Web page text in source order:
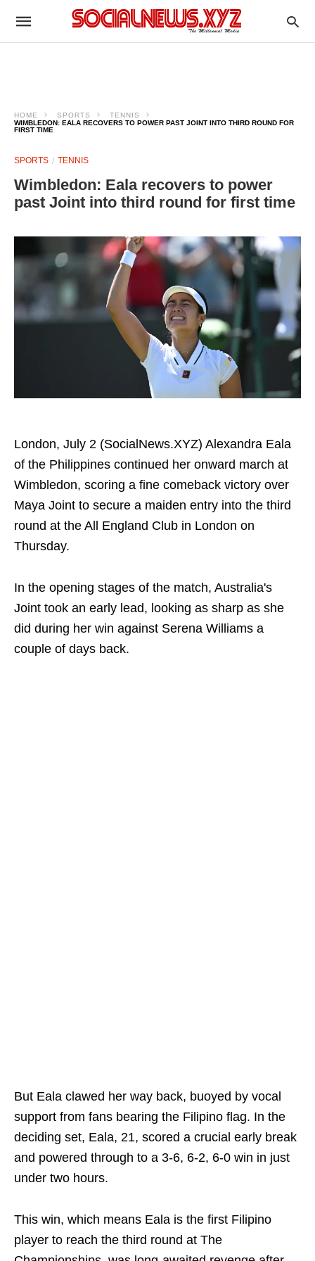
HOME SPORTS
TENNIS
WIMBLEDON: EALA RECOVERS TO POWER PAST JOINT INTO THIRD ROUND FOR
FIRST TIME
SPORTS TENNIS
Wimbledon: Eala recovers to power
past Joint into third round for first time
London, July 2 (SocialNews.XYZ) Alexandra Eala
of the Philippines continued her onward march at
Wimbledon, scoring a fine comeback victory over
Maya Joint to secure a maiden entry into the third
round at the All England Club in London on
Thursday.
In the opening stages of the match, Australia's
Joint took an early lead, looking as sharp as she
did during her win against Serena Williams a
couple of days back.
But Eala clawed her way back, buoyed by vocal
support from fans bearing the Filipino flag. In the
deciding set, Eala, 21, scored a crucial early break
and powered through to a 3-6, 6-2, 6-0 win in just
under two hours.
This win, which means Eala is the first Filipino
player to reach the third round at The